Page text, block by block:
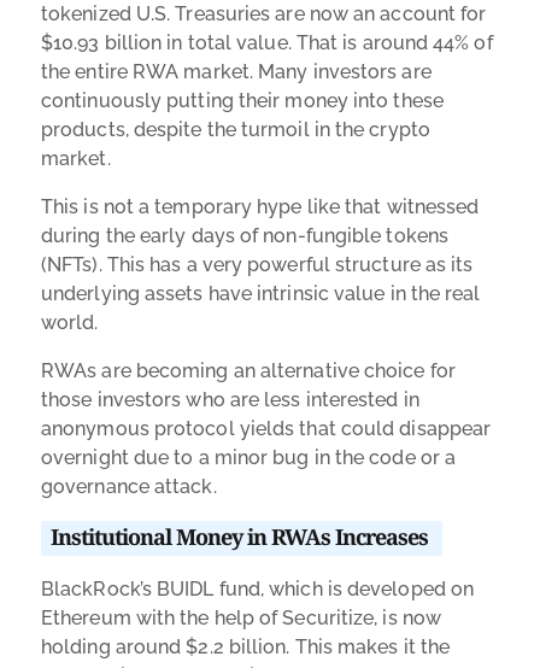
tokenized U.S. Treasuries are now an account for
$10.93 billion in total value. That is around 44% of
the entire RWA market. Many investors are
continuously putting their money into these
products, despite the turmoil in the crypto
market.
This is not a temporary hype like that witnessed
during the early days of non-fungible tokens
(NFTs). This has a very powerful structure as its
underlying assets have intrinsic value in the real
world.
RWAs are becoming an alternative choice for
those investors who are less interested in
anonymous protocol yields that could disappear
overnight due to a minor bug in the code or a
governance attack.
Institutional Money in RWAs Increases
BlackRock’s BUIDL fund, which is developed on
Ethereum with the help of Securitize, is now
holding around $2.2 billion. This makes it the